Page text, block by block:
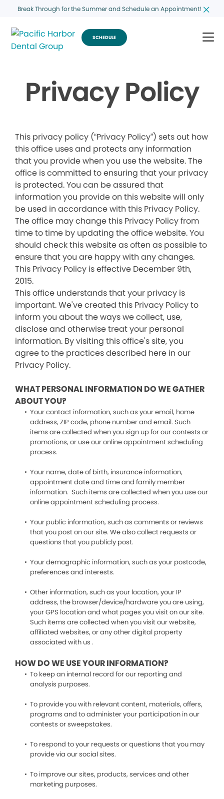
Break Through for the Summer and Schedule an Appointment!
SCHEDULE
Privacy Policy
This privacy policy (“Privacy Policy”) sets out how
this office uses and protects any information
that you provide when you use the website. The
office is committed to ensuring that your privacy
is protected. You can be assured that
information you provide on this website will only
be used in accordance with this Privacy Policy.
The office may change this Privacy Policy from
time to time by updating the office website. You
should check this website as often as possible to
ensure that you are happy with any changes.
This Privacy Policy is effective December 9th,
2015.
This office understands that your privacy is
important. We've created this Privacy Policy to
inform you about the ways we collect, use,
disclose and otherwise treat your personal
information. By visiting this office's site, you
agree to the practices described here in our
Privacy Policy.
WHAT PERSONAL INFORMATION DO WE GATHER
ABOUT YOU?
Your contact information, such as your email, home
address, ZIP code, phone number and email. Such
items are collected when you sign up for our contests or
promotions, or use our online appointment scheduling
process.
Your name, date of birth, insurance information,
appointment date and time and family member
information. Such items are collected when you use our
online appointment scheduling process.
Your public information, such as comments or reviews
that you post on our site. We also collect requests or
questions that you publicly post.
Your demographic information, such as your postcode,
preferences and interests.
Other information, such as your location, your IP
address, the browser/device/hardware you are using,
your GPS location and what pages you visit on our site.
Such items are collected when you visit our website,
affiliated websites, or any other digital property
associated with us .
HOW DO WE USE YOUR INFORMATION?
To keep an internal record for our reporting and
analysis purposes.
To provide you with relevant content, materials, offers,
programs and to administer your participation in our
contests or sweepstakes.
To respond to your requests or questions that you may
provide via our social sites.
To improve our sites, products, services and other
marketing purposes.